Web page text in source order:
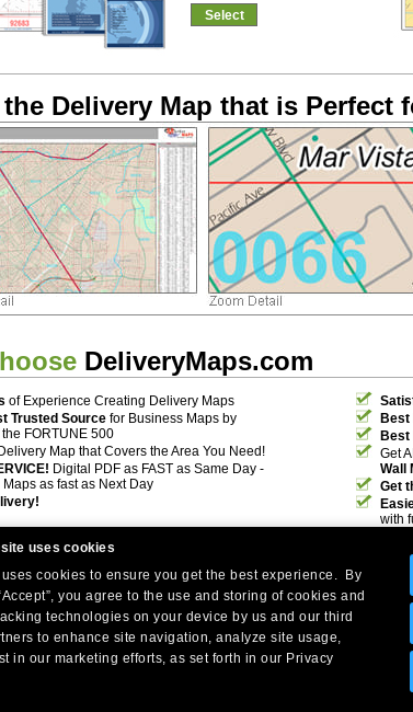
uses cookies
cookies to ensure you get the best experience. By
you agree to the use and storing of cookies and
technologies on your device by us and our third
to enhance site navigation, analyze site usage,
in our marketing efforts, as set forth in our Privacy
Select
the Delivery Map that is Perfect
DeliveryMaps.com
of Experience Creating Delivery Maps
Trusted Source for Business Maps by
FORTUNE 500
Map that Covers the Area You Need!
Digital PDF as FAST as Same Day -
Maps as fast as Next Day
Best
Best
Get
Wall
Get
with
Company Headquarters: 10 First Street Wellsboro,
West Coast: 18005 Skypark Circle, Suite 54 J, Irvine,